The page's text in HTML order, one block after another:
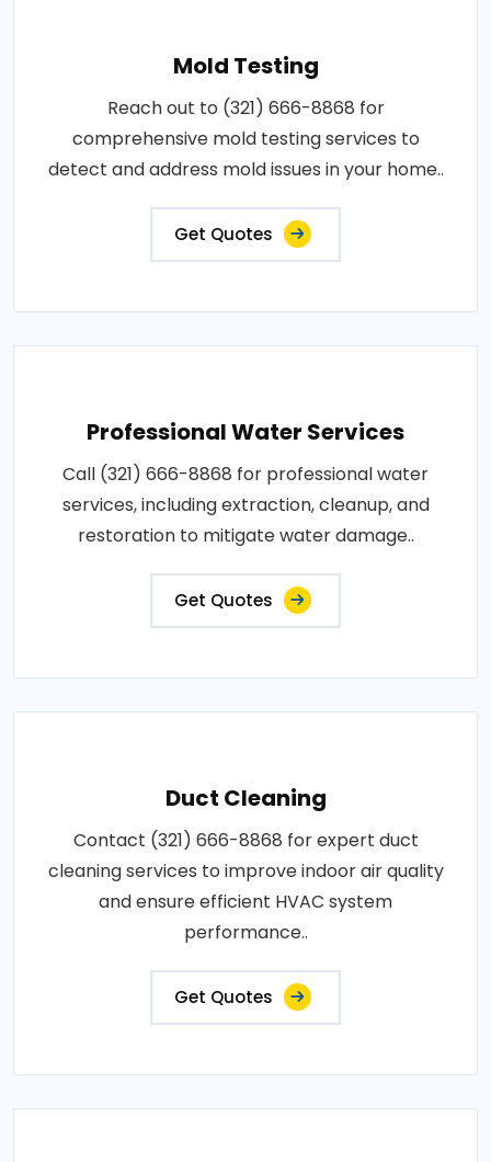
Mold Testing
Reach out to (321) 666-8868 for
comprehensive mold testing services to
detect and address mold issues in your home..
Get Quotes
Professional Water Services
Call (321) 666-8868 for professional water
services, including extraction, cleanup, and
restoration to mitigate water damage..
Get Quotes
Duct Cleaning
Contact (321) 666-8868 for expert duct
cleaning services to improve indoor air quality
and ensure efficient HVAC system
performance..
Get Quotes